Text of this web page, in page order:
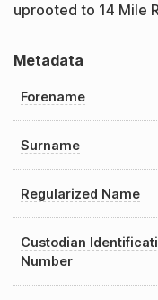
uprooted to 14 Mile
Metadata
Forename
Surname
Regularized Name
Custodian
Number